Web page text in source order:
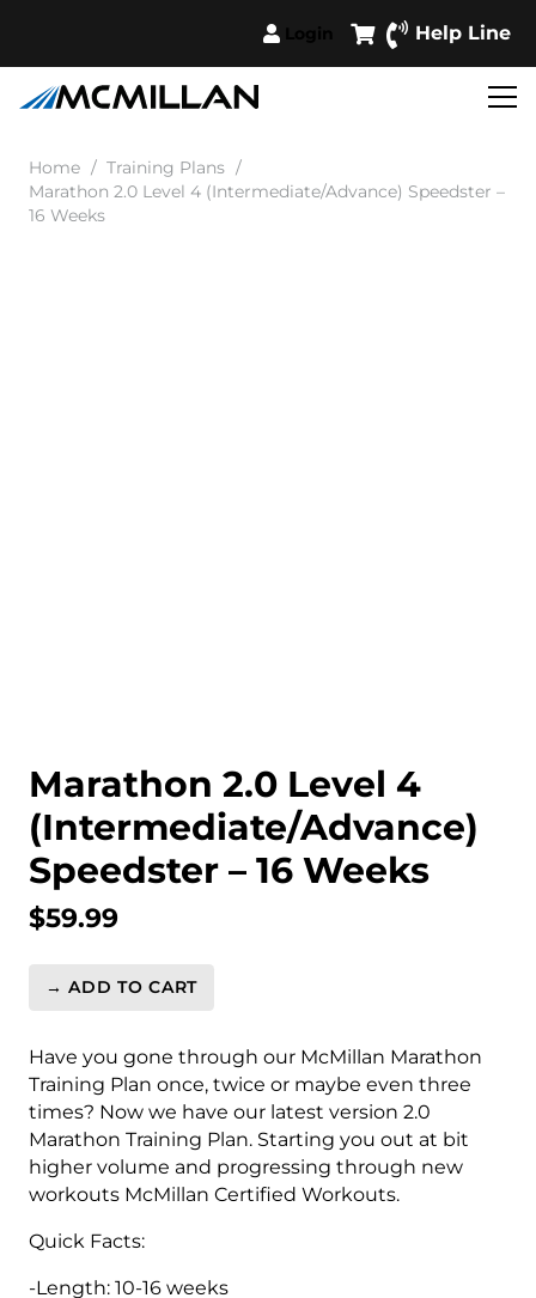
Help Line
Home / Training Plans /
Marathon 2.0 Level 4 (Intermediate/Advance) Speedster –
16 Weeks
Marathon 2.0 Level 4
(Intermediate/Advance)
Speedster – 16 Weeks
$59.99
Marathon
Level
4
(Intermediate/Advance)
Speedster
-
16
quantity
→ ADD TO CART
Have you gone through our McMillan Marathon
Training Plan once, twice or maybe even three
times? Now we have our latest version 2.0
Marathon Training Plan. Starting you out at bit
higher volume and progressing through new
workouts McMillan Certified Workouts.
Quick Facts:
-Length: 10-16 weeks